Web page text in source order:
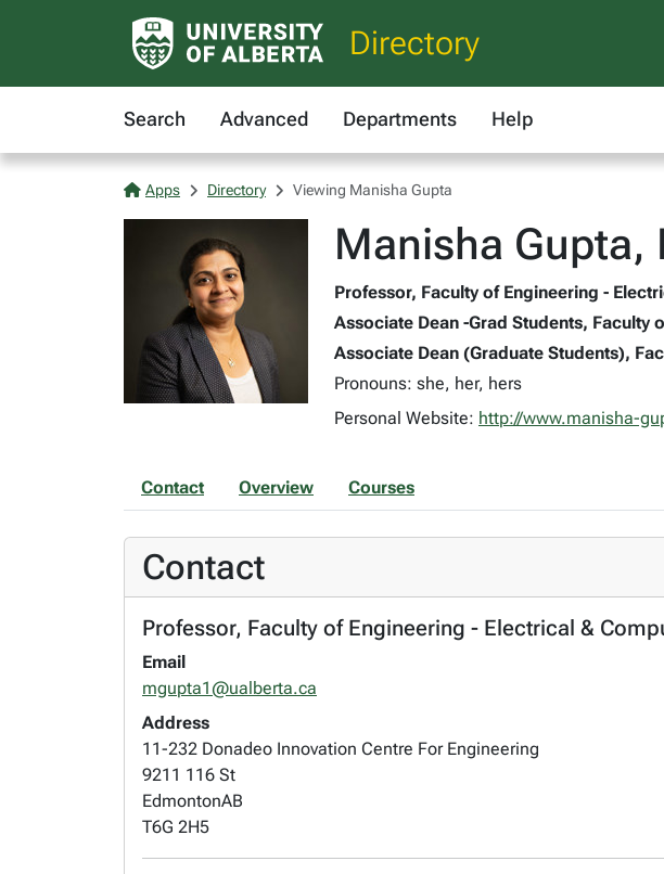
Directory
Search Advanced Departments Help
Apps Directory Viewing Manisha Gupta
Manisha Gupta,
Professor, Faculty of Engineering -
Associate Dean -Grad Students, Faculty
Associate Dean (Graduate Students),
Pronouns: she, her, hers
Personal Website: http://www.manisha-
Contact Overview Courses
Contact
Professor, Faculty of Engineering - Electrical &
Email
mgupta1@ualberta.ca
Address
11-232 Donadeo Innovation Centre For Engineering
9211 116 St
EdmontonAB
T6G 2H5